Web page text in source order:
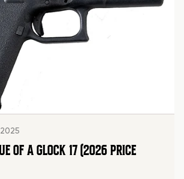
OF A GLOCK 17 (2026 PRICE